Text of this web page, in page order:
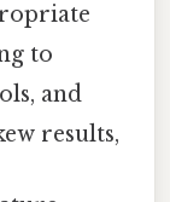
to
and
results,